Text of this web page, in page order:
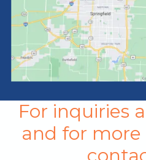
For inquiries
and for